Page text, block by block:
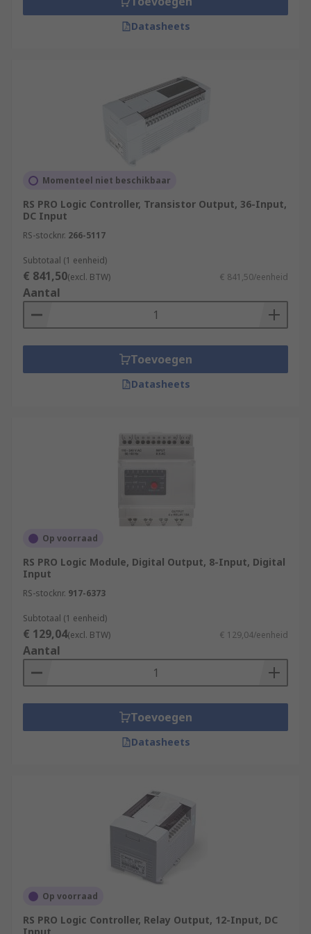
connections. This enhances operational
efficiency and facilitates remote
PLCs
(Programmable Logic Controllers)?
Power Generation and Distribution
Food and Beverage Industry
Automotive Industry
Pharmaceutical Industry
Packaging and Material Handling
Oil and Gas Industry
Datasheets
Momenteel niet beschikbaar
RS PRO Logic Controller, Transistor Output, 36-Input,
DC Input
RS-stocknr. 266-5117
Subtotaal (1 eenheid)
€ 841,50(excl. BTW) € 841,50/eenheid
Aantal
Toevoegen
Datasheets
Op voorraad
RS PRO Logic Module, Digital Output, 8-Input, Digital
Input
RS-stocknr. 917-6373
Subtotaal (1 eenheid)
€ 129,04(excl. BTW) € 129,04/eenheid
Aantal
Toevoegen
Datasheets
Op voorraad
RS PRO Logic Controller, Relay Output, 12-Input, DC